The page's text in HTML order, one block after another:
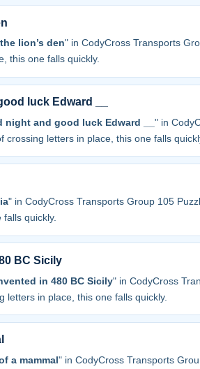
lion’s den" in CodyCross Transports
this one falls quickly.
luck Edward __
and good luck Edward __ " in
crossing letters in place, this one falls
" in CodyCross Transports Group 105
quickly.
BC Sicily
in 480 BC Sicily" in CodyCross
letters in place, this one falls quickly.
a mammal" in CodyCross Transports